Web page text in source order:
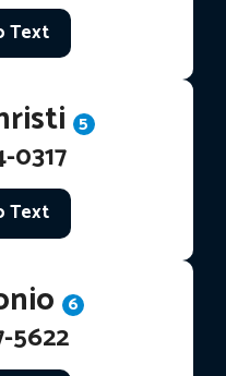
Text
5
0317
Text
6
5622